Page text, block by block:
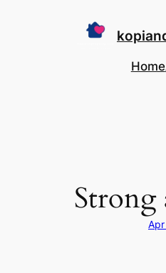
Home
Strong